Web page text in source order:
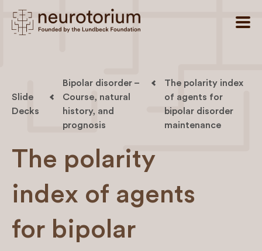
Slide
Decks
Bipolar disorder –
Course, natural
history, and
prognosis
The polarity index
of agents for
bipolar disorder
maintenance
The polarity
index of agents
for bipolar